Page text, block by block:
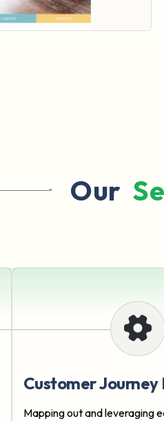
Our
Customer
Mapping out and leveraging